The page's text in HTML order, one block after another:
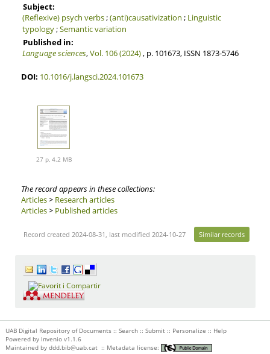
Subject:
(Reflexive) psych verbs;(anti)causativization ; Linguistic
typology;Semantic variation
Published in:
Language sciences,Vol. 106 (2024), p. 101673, ISSN 1873-5746
DOI: 10.1016/j.langsci.2024.101673
27 p, 4.2 MB
The record appears in these collections:
Articles> Research articles
Articles> Published articles
Record created 2024-08-31, last modified 2024-10-27 Similar records
UAB Digital Repository of Documents :: Search:: Submit:: Personalize :: Help
Powered by Inveniov1.1.6
Maintained by ddd.bib@uab.cat:: Metadata license: